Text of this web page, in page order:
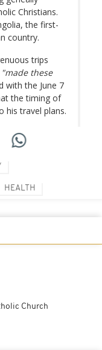
Christians.
the first-
country.
trips
"made these
with the June 7
the timing of
his travel plans.
HEALTH
Church